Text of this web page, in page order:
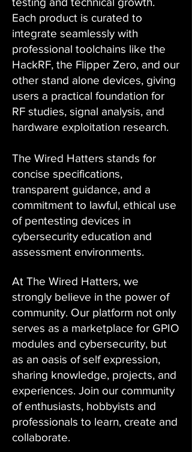
Each product is curated to
integrate seamlessly with
professional toolchains like the
HackRF, the Flipper Zero, and our
other stand alone devices, giving
users a practical foundation for
RF studies, signal analysis, and
hardware exploitation research.
The Wired Hatters stands for
concise specifications,
transparent guidance, and a
commitment to lawful, ethical use
of pentesting devices in
cybersecurity education and
assessment environments.
At The Wired Hatters, we
strongly believe in the power of
community. Our platform not only
serves as a marketplace for GPIO
modules and cybersecurity, but
as an oasis of self expression,
sharing knowledge, projects, and
experiences. Join our community
of enthusiasts, hobbyists and
professionals to learn, create and
collaborate.